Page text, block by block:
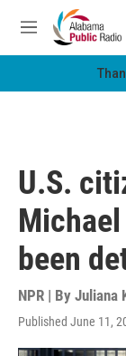
Skip to main
M
e
U.S.
been
NPR | By Juliana
Published June 11,